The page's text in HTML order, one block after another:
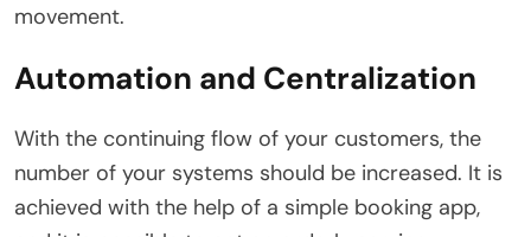
movement.
Automation and Centralization
With the continuing flow of your customers, the
number of your systems should be increased. It is
achieved with the help of a simple booking app,